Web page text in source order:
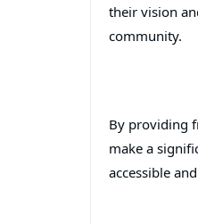
their vision
community.
By providing
make a
accessible